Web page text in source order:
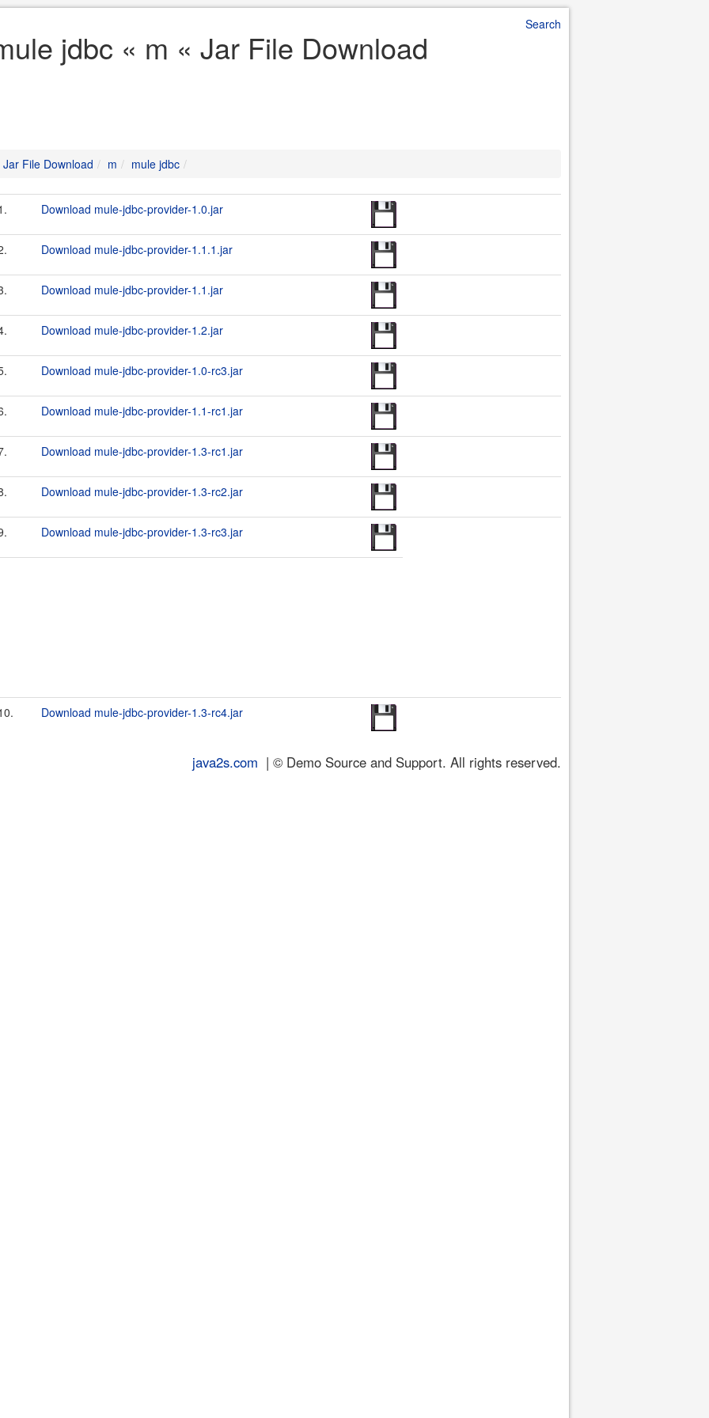
Search
jdbc « m « Jar File Download
Jar File Download m mule jdbc
Download mule-jdbc-provider-1.0.jar
Download mule-jdbc-provider-1.1.1.jar
Download mule-jdbc-provider-1.1.jar
Download mule-jdbc-provider-1.2.jar
Download mule-jdbc-provider-1.0-rc3.jar
Download mule-jdbc-provider-1.1-rc1.jar
Download mule-jdbc-provider-1.3-rc1.jar
Download mule-jdbc-provider-1.3-rc2.jar
Download mule-jdbc-provider-1.3-rc3.jar
Download mule-jdbc-provider-1.3-rc4.jar
java2s.com | © Demo Source and Support. All rights reserved.